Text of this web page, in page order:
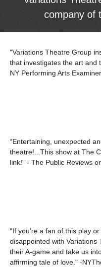
company of
"Variations Theatre Group
that investigates the art and
NY Performing Arts Examiner
“Entertaining, unexpected
theatre!...This show at The
link!” - The Public Reviews
"If you’re a fan of this play
disappointed with Variations
their A-game and take us
affirming tale of love." -